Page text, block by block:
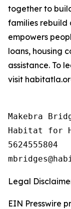
together to
families rebuild
empowers
loans, housing
assistance. To
visit
Makebra
Habitat for
5624555804
Legal
EIN Presswire